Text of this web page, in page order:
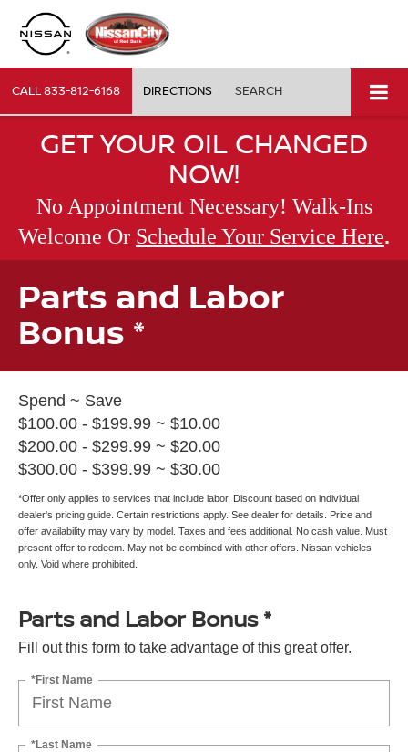
CALL833-812-6168 DIRECTIONS SEARCH
GET YOUR OIL CHANGED
NOW!
No Appointment Necessary! Walk-Ins
Welcome Or Schedule Your Service Here.
Parts and Labor
Bonus *
Spend ~ Save
$100.00 - $199.99 ~ $10.00
$200.00 - $299.99 ~ $20.00
$300.00 - $399.99 ~ $30.00
*Offer only applies to services that include labor. Discount based on individual
dealer's pricing guide. Certain restrictions apply. See dealer for details. Price and
offer availability may vary by model. Taxes and fees additional. No cash value. Must
present offer to redeem. May not be combined with other offers. Nissan vehicles
only. Void where prohibited.
Parts and Labor Bonus *
Fill out this form to take advantage of this great offer.
*First Name
*Last Name